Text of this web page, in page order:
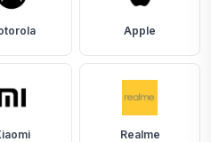
Apple
Realme